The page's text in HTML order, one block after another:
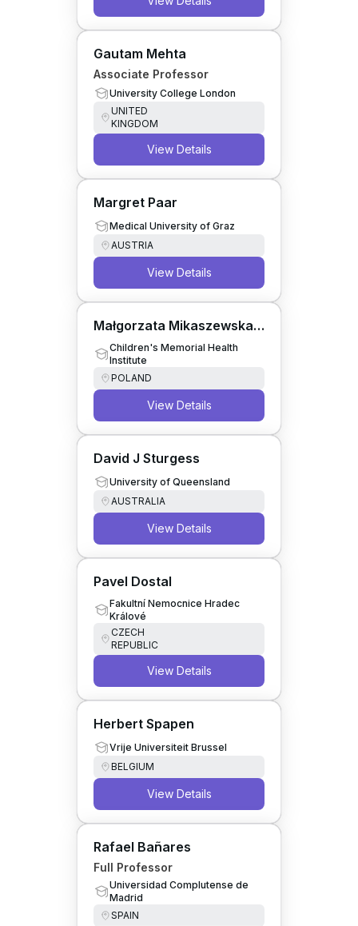
Gautam Mehta
Associate Professor
University College London
UNITED
KINGDOM
View Details
Margret Paar
Medical University of Graz
AUSTRIA
View Details
Małgorzata Mikaszewska-
Sokolewicz
Children's Memorial Health
Institute
POLAND
View Details
David J Sturgess
University of Queensland
AUSTRALIA
View Details
Pavel Dostal
Fakultní Nemocnice Hradec
Králové
CZECH
REPUBLIC
View Details
Herbert Spapen
Vrije Universiteit Brussel
BELGIUM
View Details
Rafael Bañares
Full Professor
Universidad Complutense de
Madrid
SPAIN